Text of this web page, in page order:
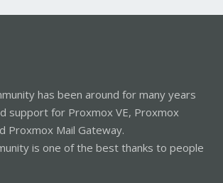
has been around for many years
support for Proxmox VE, Proxmox
Proxmox Mail Gateway.
is one of the best thanks to people